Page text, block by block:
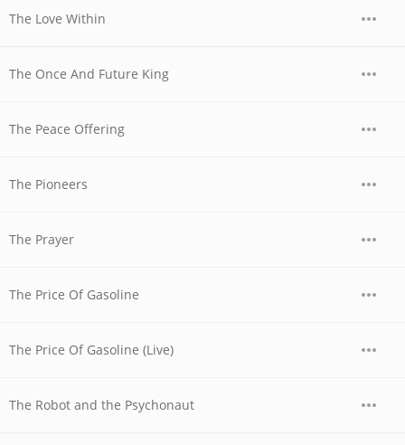
The Love Within
The Once And Future King
The Peace Offering
The Pioneers
The Prayer
The Price Of Gasoline
The Price Of Gasoline (Live)
The Robot and the Psychonaut